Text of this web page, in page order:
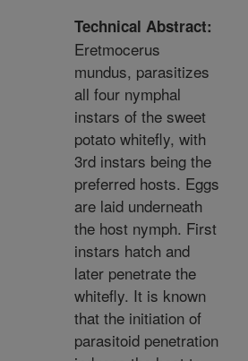
Technical Abstract:
Eretmocerus
mundus, parasitizes
all four nymphal
instars of the sweet
potato whitefly, with
3rd instars being the
preferred hosts. Eggs
are laid underneath
the host nymph. First
instars hatch and
later penetrate the
whitefly. It is known
that the initiation of
parasitoid penetration